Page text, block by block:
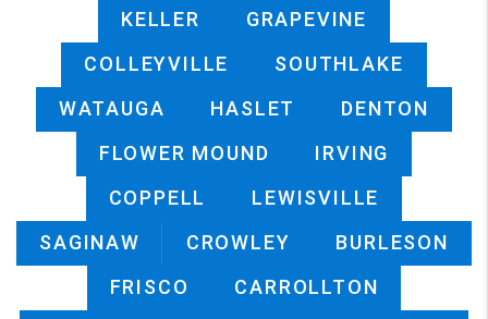
KELLER
GRAPEVINE
COLLEYVILLE
SOUTHLAKE
WATAUGA
HASLET
DENTON
FLOWER MOUND
IRVING
COPPELL
LEWISVILLE
SAGINAW
CROWLEY
BURLESON
FRISCO
CARROLLTON